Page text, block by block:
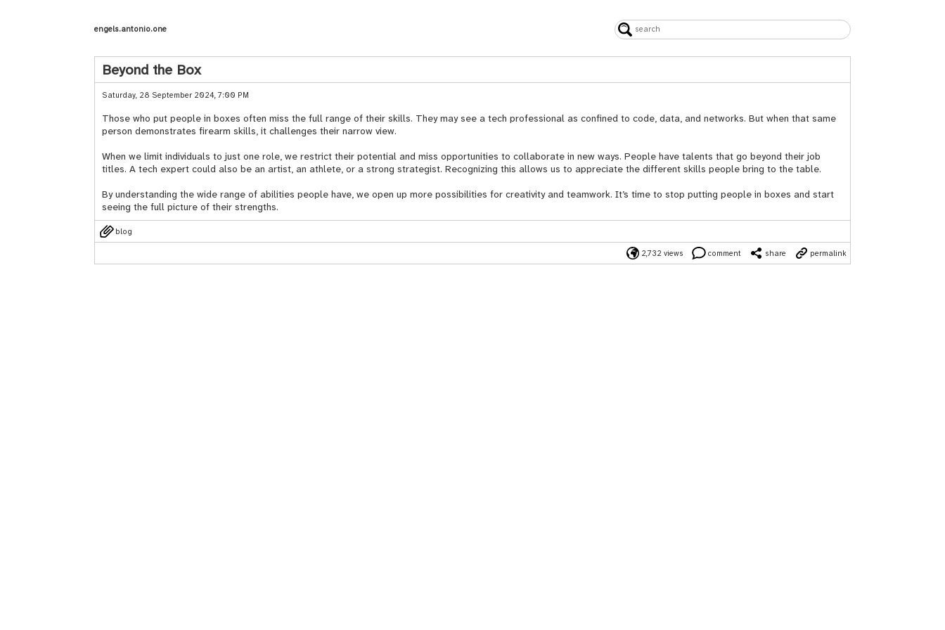
engels.antonio.one
Beyond the Box
Saturday, 28 September 2024, 7:00 PM
Those who put people in boxes often miss the full range of their skills. They may see a tech professional as confined to code, data, and networks. But when that same
person demonstrates firearm skills, it challenges their narrow view.
When we limit individuals to just one role, we restrict their potential and miss opportunities to collaborate in new ways. People have talents that go beyond their job
titles. A tech expert could also be an artist, an athlete, or a strong strategist. Recognizing this allows us to appreciate the different skills people bring to the table.
By understanding the wide range of abilities people have, we open up more possibilities for creativity and teamwork. It’s time to stop putting people in boxes and start
seeing the full picture of their strengths.
blog
2,732 views comment share permalink